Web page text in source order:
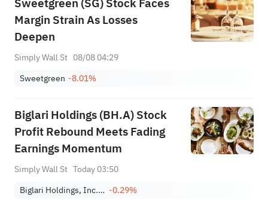
Margin Strain As Losses
Deepen
Simply Wall St 08/08 04:29
Sweetgreen -8.01%
Biglari Holdings (BH.A) Stock
Profit Rebound Meets Fading
Earnings Momentum
Simply Wall St Today 03:50
Biglari Holdings, Inc. Class A -0.29%